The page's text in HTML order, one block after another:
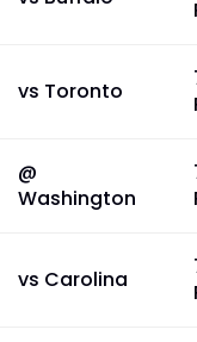
vs Toronto
@
Washington
vs Carolina